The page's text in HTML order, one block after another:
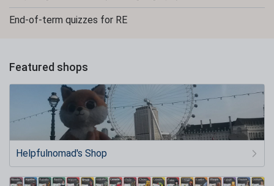
End-of-term quizzes for RE
Featured shops
Helpfulnomad's Shop